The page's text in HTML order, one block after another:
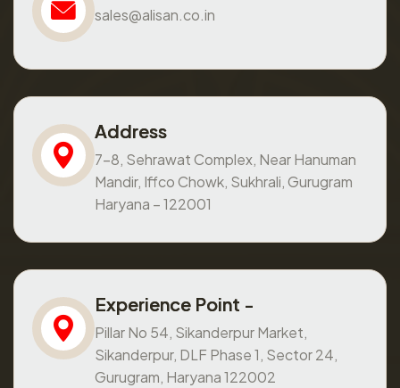
sales@alisan.co.in
Address
7-8, Sehrawat Complex, Near Hanuman
Mandir, Iffco Chowk, Sukhrali, Gurugram
Haryana – 122001
Experience Point -
Pillar No 54, Sikanderpur Market,
Sikanderpur, DLF Phase 1, Sector 24,
Gurugram, Haryana 122002